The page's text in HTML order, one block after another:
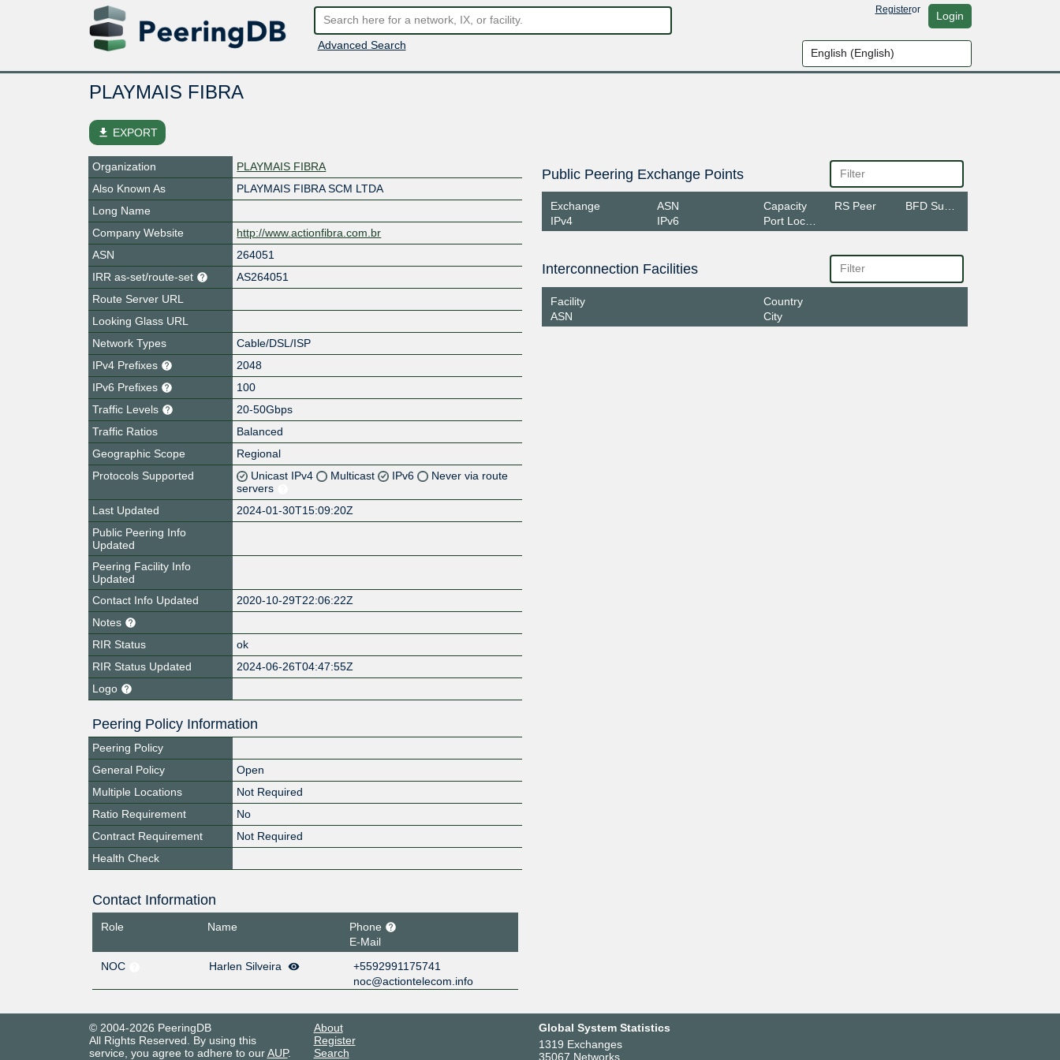
Advanced Search
Registeror Login
PLAYMAIS FIBRA
file_download EXPORT
Organization
PLAYMAIS FIBRA
Also Known As
PLAYMAIS FIBRA SCM LTDA
Long Name
Company Website
http://www.actionfibra.com.br
ASN
264051
IRR as-set/route-set
AS264051
Route Server URL
Looking Glass URL
Network Types
Cable/DSL/ISP
IPv4 Prefixes
2048
IPv6 Prefixes
100
Traffic Levels
20-50Gbps
Traffic Ratios
Balanced
Geographic Scope
Regional
Protocols Supported
Unicast IPv4 Multicast IPv6
Never via route
servers
Last Updated
2024-01-30T15:09:20Z
Public Peering Info
Updated
Peering Facility Info
Updated
Contact Info Updated
2020-10-29T22:06:22Z
Notes
RIR Status
ok
RIR Status Updated
2024-06-26T04:47:55Z
Logo
Peering Policy Information
Peering Policy
General Policy
Open
Multiple Locations
Not Required
Ratio Requirement
No
Contract Requirement
Not Required
Health Check
Contact Information
Role Name
Phone
E-Mail
NOC
Harlen Silveira
+5592991175741
noc@actiontelecom.info
Public Peering Exchange Points
Exchange
IPv4
ASN
IPv6
Capacity
Port Location
RS Peer
Interconnection Facilities
Facility
ASN
Country
City
© 2004-2026 PeeringDB
All Rights Reserved. By using this
service, you agree to adhere to ourAUP.
About
Register
Search
Global System Statistics
1319 Exchanges
35067 Networks